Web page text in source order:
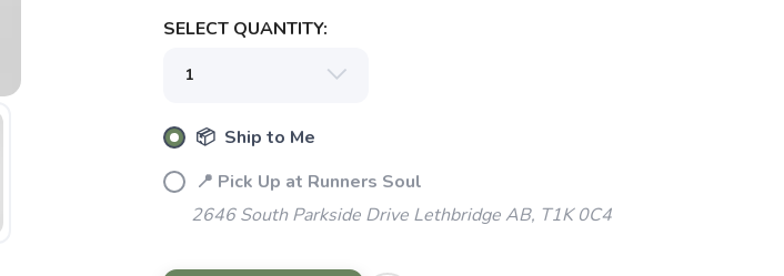
SELECT QUANTITY:
📦 Ship to Me
📍 Pick Up at Runners Soul
2646 South Parkside Drive Lethbridge AB, T1K 0C4